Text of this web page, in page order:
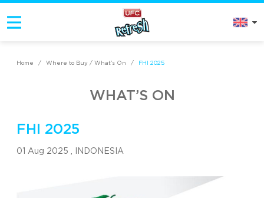
Home / Where to Buy / What’s On / FHI 2025
WHAT’S ON
FHI 2025
01 Aug 2025 , INDONESIA